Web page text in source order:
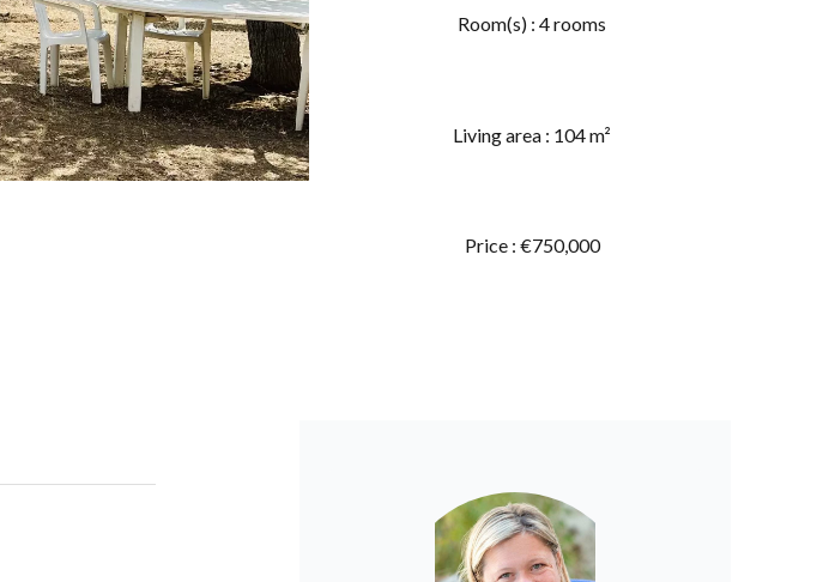
Room(s) : 4 rooms
Living area : 104 m²
Price : €750,000